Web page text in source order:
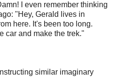
I even remember thinking
"Hey, Gerald lives in
here. It's been too long.
car and make the trek."
similar imaginary